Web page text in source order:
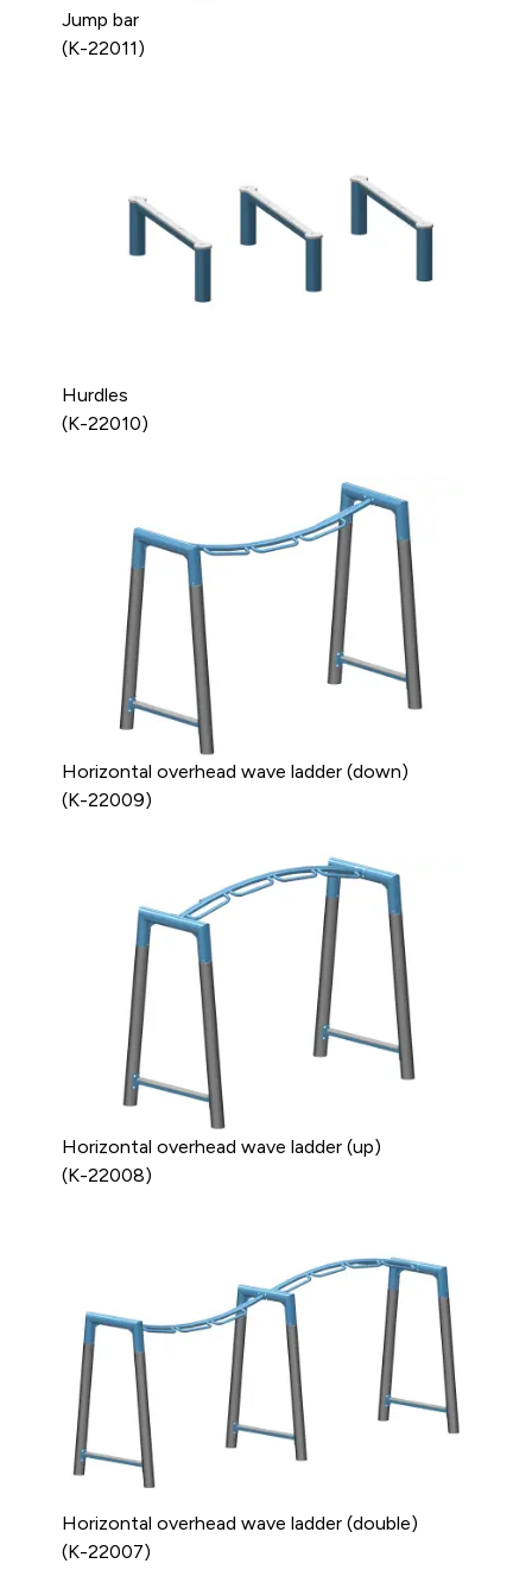
Jump bar
(K-22011)
Hurdles
(K-22010)
Horizontal overhead wave ladder (down)
(K-22009)
Horizontal overhead wave ladder (up)
(K-22008)
Horizontal overhead wave ladder (double)
(K-22007)